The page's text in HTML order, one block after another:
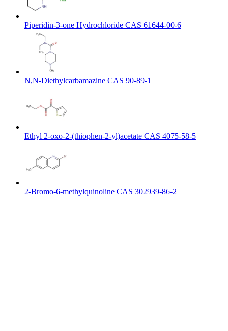
Piperidin-3-one Hydrochloride CAS 61644-00-6
N,N-Diethylcarbamazine CAS 90-89-1
Ethyl 2-oxo-2-(thiophen-2-yl)acetate CAS 4075-58-5
2-Bromo-6-methylquinoline CAS 302939-86-2